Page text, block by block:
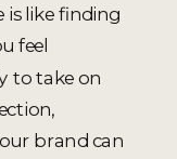
like finding
feel
to take on
brand can